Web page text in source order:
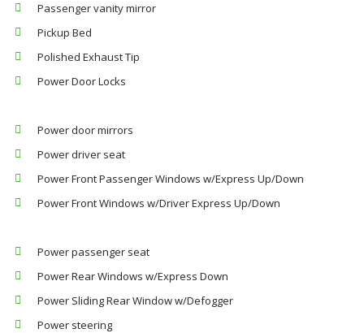
Passenger vanity mirror
Pickup Bed
Polished Exhaust Tip
Power Door Locks
Power door mirrors
Power driver seat
Power Front Passenger Windows w/Express Up/Down
Power Front Windows w/Driver Express Up/Down
Power passenger seat
Power Rear Windows w/Express Down
Power Sliding Rear Window w/Defogger
Power steering